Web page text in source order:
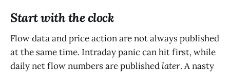
Start with the clock
Flow data and price action are not always published
at the same time. Intraday panic can hit first, while
daily net flow numbers are published later. A nasty